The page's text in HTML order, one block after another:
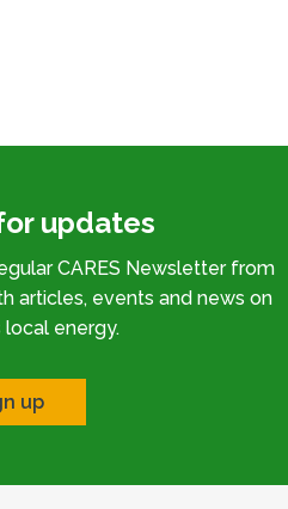
updates
CARES Newsletter from
articles, events and news on
local energy.
up